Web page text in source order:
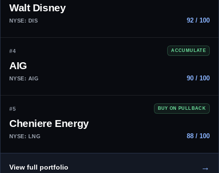
Walt Disney
NYSE: DIS 92 / 100
#4 ACCUMULATE
AIG
NYSE: AIG 90 / 100
#5 BUY ON PULLBACK
Cheniere Energy
NYSE: LNG 88 / 100
View full portfolio →